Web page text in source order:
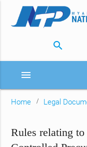
search
menu
Home Legal
Rules relating